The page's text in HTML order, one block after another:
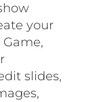
your
slides,